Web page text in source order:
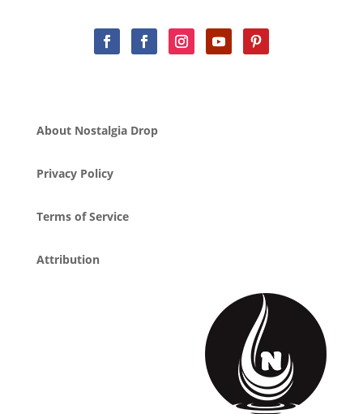
About Nostalgia Drop
Privacy Policy
Terms of Service
Attribution